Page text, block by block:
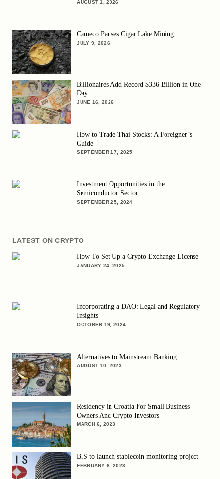
AUGUST 1, 2026
Cameco Pauses Cigar Lake Mining
JULY 9, 2026
Billionaires Add Record $336 Billion in One
Day
JUNE 16, 2026
How to Trade Thai Stocks: A Foreigner’s
Guide
SEPTEMBER 17, 2025
Investment Opportunities in the
Semiconductor Sector
SEPTEMBER 25, 2024
LATEST ON CRYPTO
How To Set Up a Crypto Exchange License
JANUARY 24, 2025
Incorporating a DAO: Legal and Regulatory
Insights
OCTOBER 19, 2024
Alternatives to Mainstream Banking
AUGUST 10, 2023
Residency in Croatia For Small Business
Owners And Crypto Investors
MARCH 6, 2023
BIS to launch stablecoin monitoring project
FEBRUARY 8, 2023